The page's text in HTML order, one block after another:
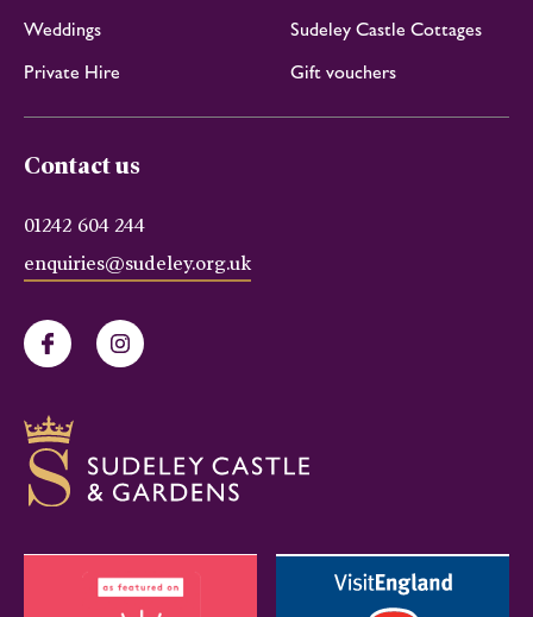
Weddings
Sudeley Castle Cottages
Private Hire
Gift vouchers
Contact us
01242 604 244
enquiries@sudeley.org.uk
FacebookInstagram